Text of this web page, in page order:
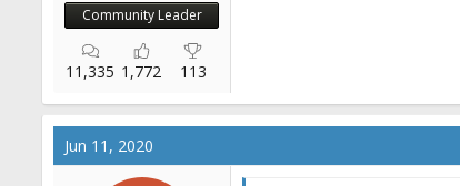
Community Leader
11,335 1,772 113
Jun 11, 2020